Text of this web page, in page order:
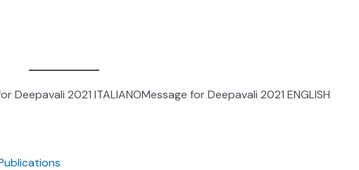
Deepavali 2021 ITALIANOMessage for Deepavali 2021 ENGLISH